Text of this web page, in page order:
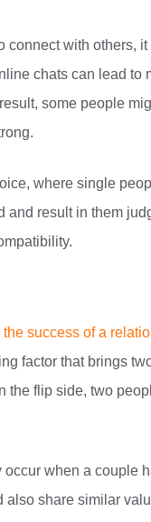
with others,
chats can lead to
some people
where single
result in them
success of a
factor that brings
the flip side, two
when a couple
share similar